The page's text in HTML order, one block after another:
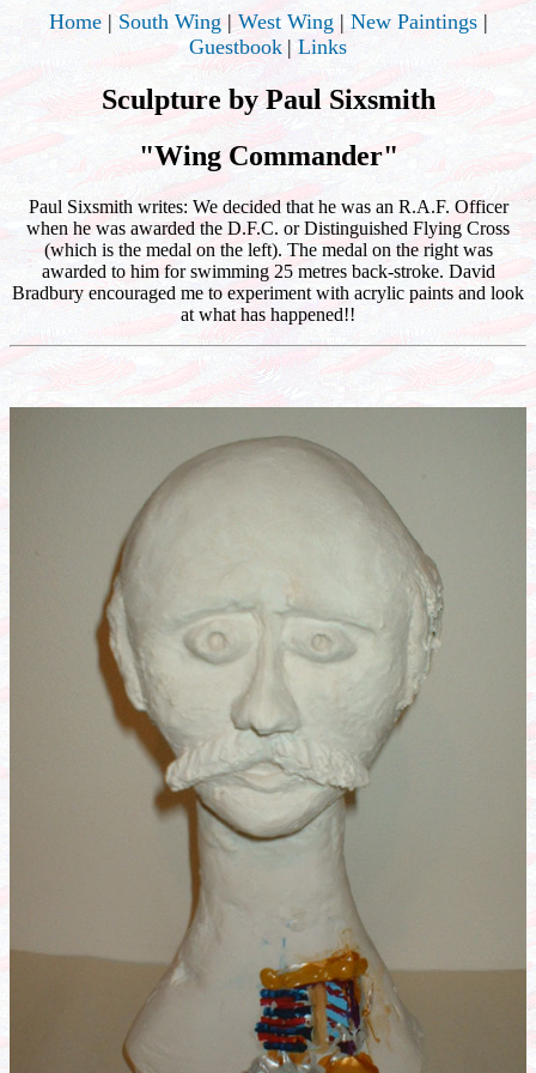
Home| South Wing| West Wing | New Paintings|
Guestbook | Links
Sculpture by Paul Sixsmith
"Wing Commander"
Paul Sixsmith writes: We decided that he was an R.A.F. Officer
when he was awarded the D.F.C. or Distinguished Flying Cross
(which is the medal on the left). The medal on the right was
awarded to him for swimming 25 metres back-stroke. David
Bradbury encouraged me to experiment with acrylic paints and look
at what has happened!!